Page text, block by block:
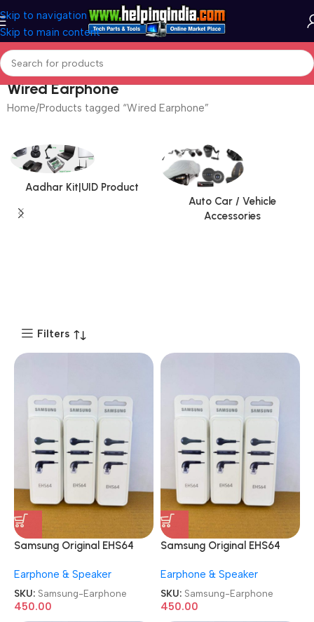
Skip to navigation
Skip to main content
Wired Earphone
Home Products tagged “Wired Earphone”
Aadhar Kit|UID Product
Auto Car / Vehicle
Accessories
Filters
Samsung Original EHS64
Earphone & Speaker
SKU: Samsung-Earphone
450.00
Samsung Original EHS64
Earphone & Speaker
SKU: Samsung-Earphone
450.00